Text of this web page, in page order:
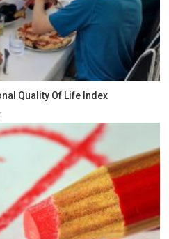
Quality Of Life Index